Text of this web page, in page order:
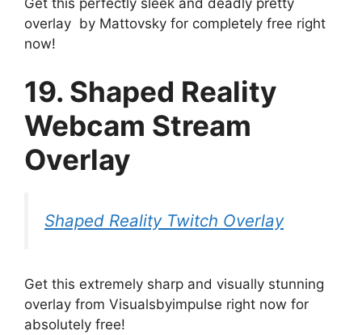
overlay by Mattovsky for completely free right
now!
19. Shaped Reality
Webcam Stream
Overlay
Shaped Reality Twitch Overlay
Get this extremely sharp and visually stunning
overlay from Visualsbyimpulse right now for
absolutely free!